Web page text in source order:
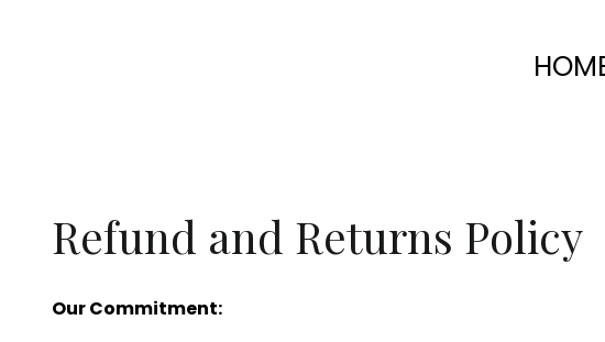
Refund and Returns Policy
Our Commitment: